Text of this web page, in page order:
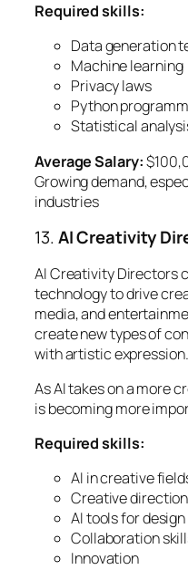
Required skills:
Data generation
Machine learning
Privacy laws
Python
Statistical
Average Salary:
Growing demand,
industries
13.AI Creativity
AI Creativity Directors
technology to drive
media, and
create new types of
with artistic expression.
As AI takes on a more
is becoming more
Required skills:
AI in creative
Creative direction
AI tools for
Collaboration
Innovation